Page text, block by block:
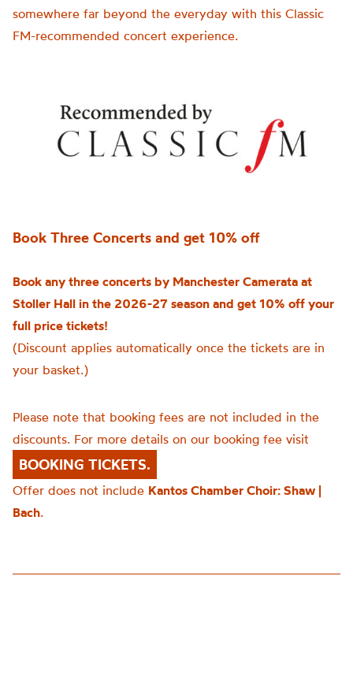
somewhere far beyond the everyday with this Classic
FM-recommended concert experience.
Book Three Concerts and get 10% off
Book any three concerts by Manchester Camerata at
Stoller Hall in the 2026-27 season and get 10% off your
full price tickets!
(Discount applies automatically once the tickets are in
your basket.)
Please note that booking fees are not included in the
discounts. For more details on our booking fee visit
BOOKING TICKETS.
Offer does not include Kantos Chamber Choir: Shaw |
Bach.